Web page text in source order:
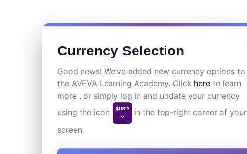
Currency Selection
Good news! We’ve added new currency options to
the AVEVA Learning Academy. Click here to learn
more , or simply log in and update your currency
using the icon
in the top-right corner of your
screen.